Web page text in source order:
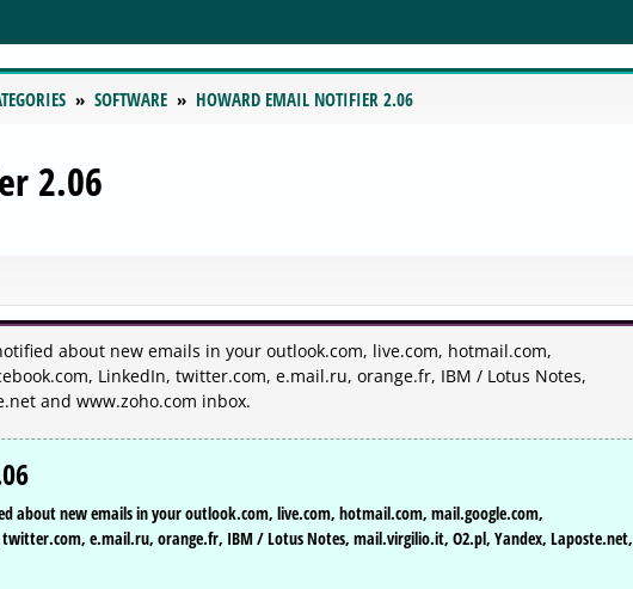
SOFTWARE HOWARD EMAIL NOTIFIER 2.06
2.06
about new emails in your outlook.com, live.com, hotmail.com,
LinkedIn, twitter.com, e.mail.ru, orange.fr, IBM / Lotus Notes,
and www.zoho.com inbox.
about new emails in your outlook.com, live.com, hotmail.com, mail.google.com,
e.mail.ru, orange.fr, IBM / Lotus Notes, mail.virgilio.it, O2.pl, Yandex, Laposte.net,